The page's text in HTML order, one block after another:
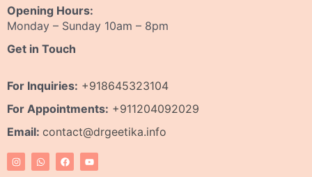
Opening Hours:
Monday – Sunday 10am – 8pm
Get in Touch
For Inquiries: +918645323104
For Appointments: +911204092029
Email: contact@drgeetika.info
I
n
s
W
h
a
F
a
c
Y
o
u